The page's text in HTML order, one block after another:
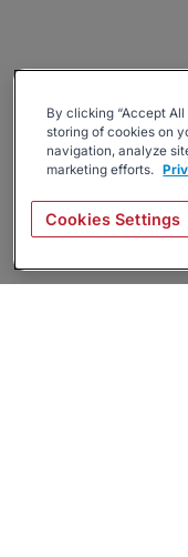
By clicking “Accept
storing of cookies on
navigation, analyze
marketing efforts.
Cookies Settings